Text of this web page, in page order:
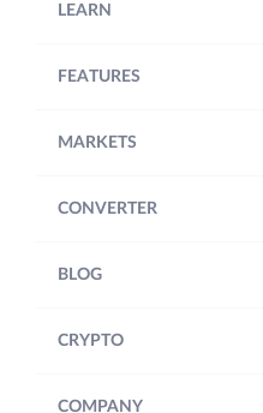
LEARN
FEATURES
MARKETS
CONVERTER
BLOG
CRYPTO
COMPANY